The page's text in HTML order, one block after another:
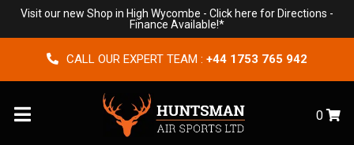
Visit our new Shop in High Wycombe - Click here for Directions -
Finance Available!*
CALL OUR EXPERT TEAM : +44 1753 765 942
Menu 0